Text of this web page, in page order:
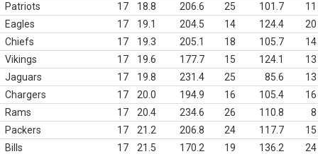
Patriots
17 18.8 206.6 25 101.7
11
Eagles
17 19.1 204.5 14 124.4
20
Chiefs
17 19.3 205.1 18 105.7
14
Vikings
17 19.6 177.7 15 124.1
13
Jaguars
17 19.8 231.4 25 85.6
13
Chargers
17 20.0 194.9 16 105.4
16
Rams
17 20.4 234.6 26 110.8
8
Packers
17 21.2 206.8 24 117.7
15
Bills
17 21.5 170.2 19 136.2
24